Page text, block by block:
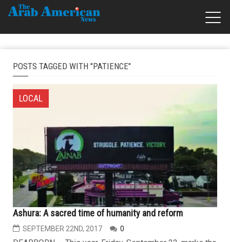
POSTS TAGGED WITH "PATIENCE"
LOCAL
Ashura: A sacred time of humanity and reform
SEPTEMBER 22ND, 2017 0